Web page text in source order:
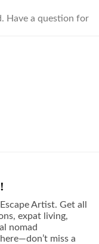
Have a question for
Artist. Get all
expat living,
nomad
miss a